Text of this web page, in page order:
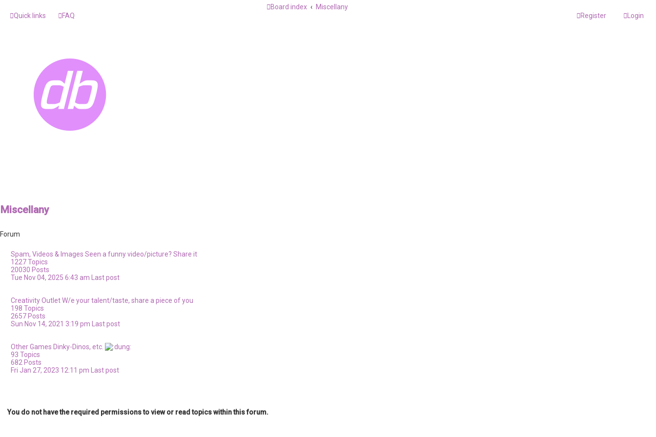
Quick links FAQ Login
Register
Board index Miscellany
Miscellany
Forum
Spam, Videos & Images Seen a funny video/picture? Share it
1227Topics
20030 Posts
Tue Nov 04, 2025 6:43 am
Last post
Creativity OutletW/e your talent/taste, share a piece of you
198 Topics
2657 Posts
Sun Nov 14, 2021 3:19 pm
Last post
Other Games Dinky-Dinos, etc.
93 Topics
682 Posts
Fri Jan 27, 2023 12:11 pm
Last post
You do not have the required permissions to view or read topics within this forum.